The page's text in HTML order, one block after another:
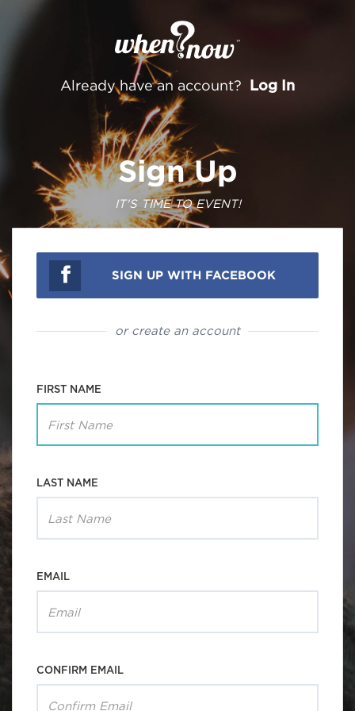
Already have an account? Log In
Sign Up
IT'S TIME TO EVENT!
SIGN UP WITH FACEBOOK
or create an account
FIRST NAME
LAST NAME
EMAIL
CONFIRM EMAIL